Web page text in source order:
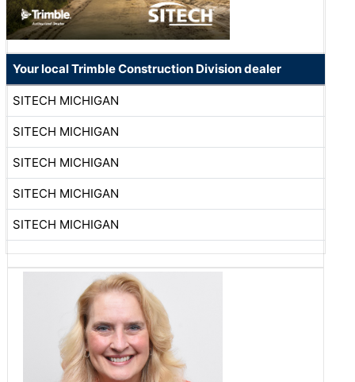
Your local Trimble Construction Division dealer
SITECH MICHIGAN
SITECH MICHIGAN
SITECH MICHIGAN
SITECH MICHIGAN
SITECH MICHIGAN